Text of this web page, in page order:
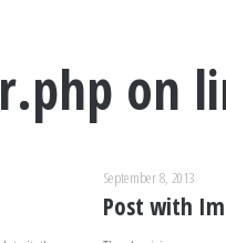
on
September 8, 2013
Post with